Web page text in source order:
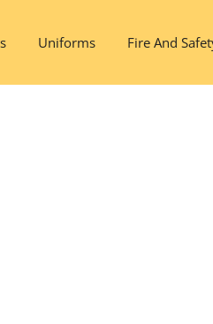
Uniforms Fire And